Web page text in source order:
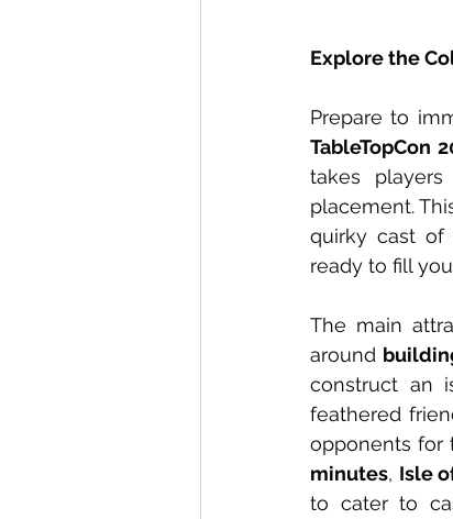
Explore the
Prepare to
TableTopCon
takes
placement.
quirky cast of
ready to fill
The main
around
construct an
feathered
opponents for
minutes, Isle
to cater to